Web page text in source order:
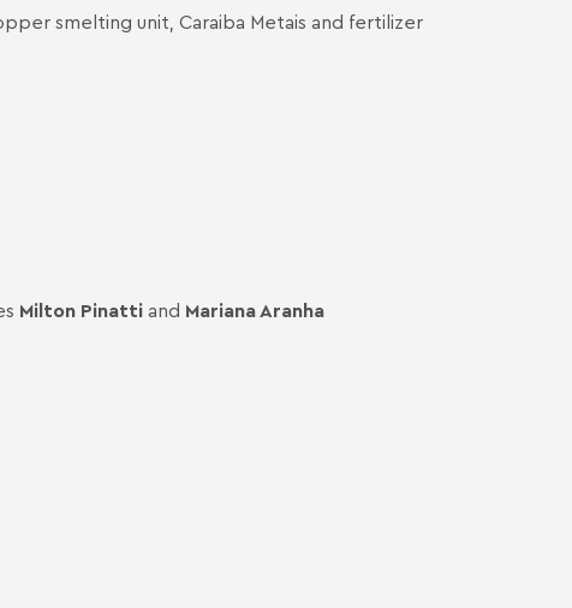
smelting unit, Caraiba Metais and fertilizer
Milton Pinatti and Mariana Aranha